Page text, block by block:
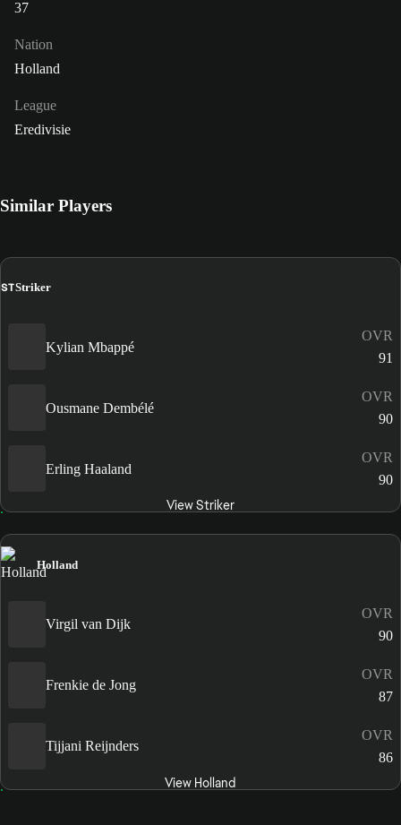
37
Nation
Holland
League
Eredivisie
Similar Players
STStriker
Kylian Mbappé
OVR
91
Ousmane Dembélé
OVR
90
Erling Haaland
OVR
90
View Striker
Holland
Virgil van Dijk
OVR
90
Frenkie de Jong
OVR
87
Tijjani Reijnders
OVR
86
View Holland